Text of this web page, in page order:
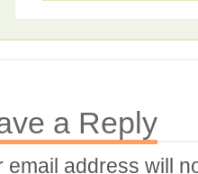
a Reply
email address will